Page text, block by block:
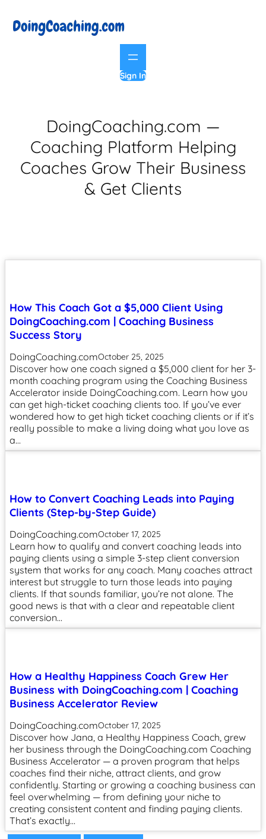
Sign In
DoingCoaching.com —
Coaching Platform Helping
Coaches Grow Their Business
& Get Clients
How This Coach Got a $5,000 Client Using
DoingCoaching.com | Coaching Business
Success Story
DoingCoaching.comOctober 25, 2025
Discover how one coach signed a $5,000 client for her 3-
month coaching program using the Coaching Business
Accelerator inside DoingCoaching.com. Learn how you
can get high-ticket coaching clients too. If you’ve ever
wondered how to get high ticket coaching clients or if it’s
really possible to make a living doing what you love as
a…
How to Convert Coaching Leads into Paying
Clients (Step-by-Step Guide)
DoingCoaching.comOctober 17, 2025
Learn how to qualify and convert coaching leads into
paying clients using a simple 3-step client conversion
system that works for any coach. Many coaches attract
interest but struggle to turn those leads into paying
clients. If that sounds familiar, you’re not alone. The
good news is that with a clear and repeatable client
conversion…
How a Healthy Happiness Coach Grew Her
Business with DoingCoaching.com | Coaching
Business Accelerator Review
DoingCoaching.comOctober 17, 2025
Discover how Jana, a Healthy Happiness Coach, grew
her business through the DoingCoaching.com Coaching
Business Accelerator — a proven program that helps
coaches find their niche, attract clients, and grow
confidently. Starting or growing a coaching business can
feel overwhelming — from defining your niche to
creating consistent content and finding paying clients.
That’s exactly…